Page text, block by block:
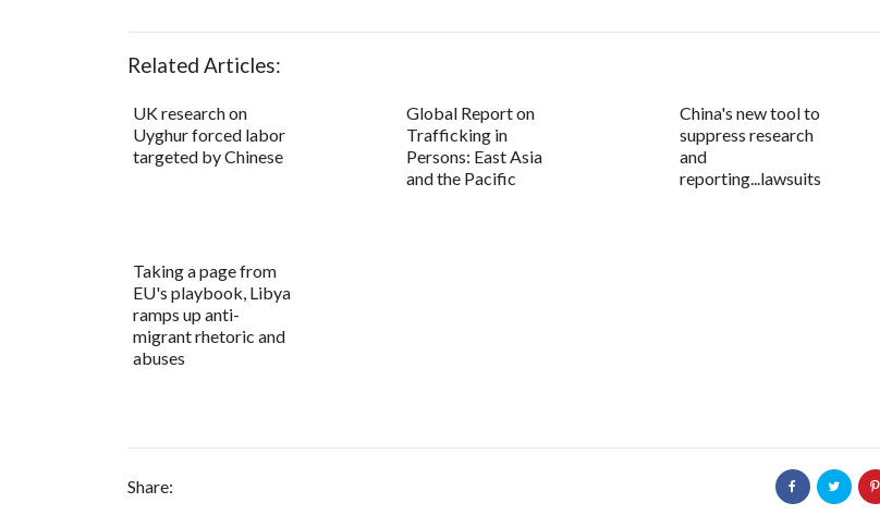
Related Articles:
UK research on
Uyghur forced labor
targeted by Chinese
Global Report on
Trafficking in
Persons: East Asia
and the Pacific
China's new tool to
suppress research
and
reporting...lawsuits
Taking a page from
EU's playbook, Libya
ramps up anti-
migrant rhetoric and
abuses
Share: